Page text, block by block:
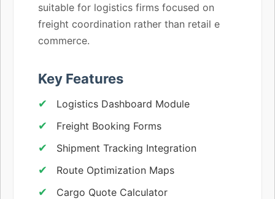
suitable for logistics firms focused on
freight coordination rather than retail e
commerce.
Key Features
Logistics Dashboard Module
Freight Booking Forms
Shipment Tracking Integration
Route Optimization Maps
Cargo Quote Calculator